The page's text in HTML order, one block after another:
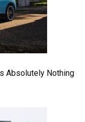
Absolutely Nothing